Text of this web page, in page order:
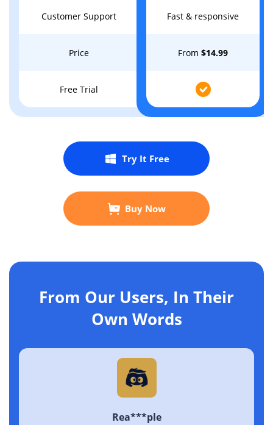
Customer Support
Price
Free Trial
Fast & responsive
From $14.99
Try It Free
Buy Now
From Our Users, In Their
Own Words
Rea***ple